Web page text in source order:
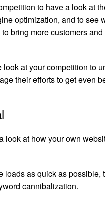
to have a look at
optimization, and to see
bring more customers
at your competition to
their efforts to get even
look at how your own
loads as quick as
cannibalization.